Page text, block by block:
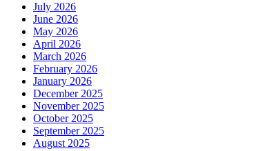
July 2026
June 2026
May 2026
April 2026
March 2026
February 2026
January 2026
December 2025
November 2025
October 2025
September 2025
August 2025